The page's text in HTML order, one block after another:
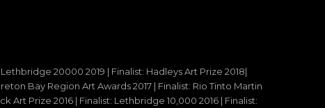
20000 2019 | Finalist: Hadleys Art Prize 2018|
Bay Region Art Awards 2017 | Finalist: Rio Tinto Martin
Art Prize 2016 | Finalist: Lethbridge 10,000 2016 | Finalist: